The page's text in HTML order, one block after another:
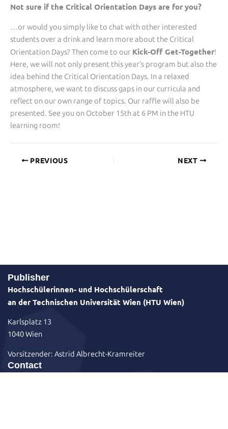
Not sure if the Critical Orientation Days are for you?
…or would you simply like to chat with other interested
students over a drink and learn more about the Critical
Orientation Days? Then come to our Kick-Off Get-Together!
Here, we will not only present this year’s program but also the
idea behind the Critical Orientation Days. In a relaxed
atmosphere, we want to discuss gaps in our curricula and
reflect on our own range of topics. Our raffle will also be
presented. See you on October 15th at 6 PM in the HTU
learning room!
PREVIOUS NEXT
Publisher
Hochschülerinnen- und Hochschülerschaft
an der Technischen Universität Wien (HTU Wien)
Karlsplatz 13
1040 Wien
Vorsitzender: Astrid Albrecht-Kramreiter
Contact